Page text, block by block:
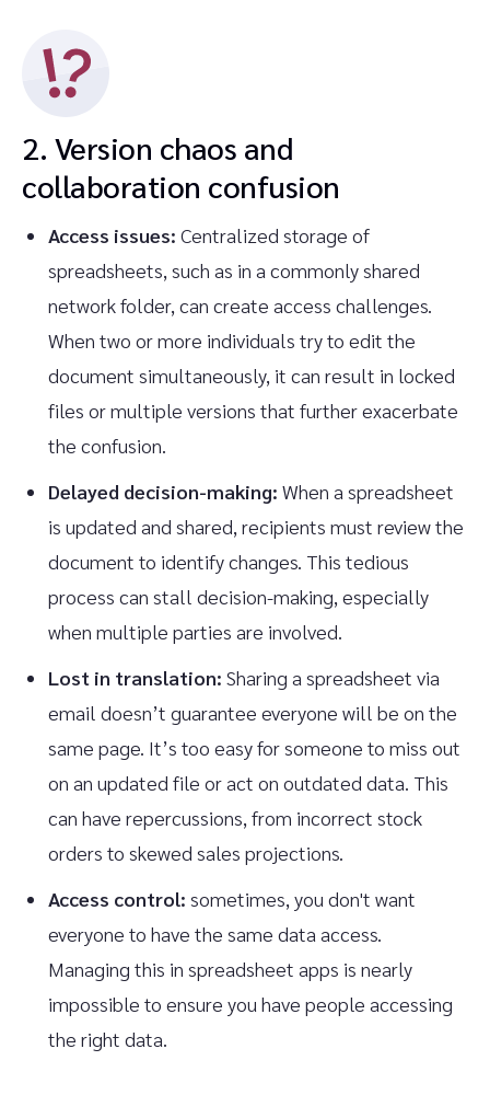
2. Version chaos and
collaboration confusion
Access issues: Centralized storage of
spreadsheets, such as in a commonly shared
network folder, can create access challenges.
When two or more individuals try to edit the
document simultaneously, it can result in locked
files or multiple versions that further exacerbate
the confusion.
Delayed decision-making: When a spreadsheet
is updated and shared, recipients must review the
document to identify changes. This tedious
process can stall decision-making, especially
when multiple parties are involved.
Lost in translation: Sharing a spreadsheet via
email doesn’t guarantee everyone will be on the
same page. It’s too easy for someone to miss out
on an updated file or act on outdated data. This
can have repercussions, from incorrect stock
orders to skewed sales projections.
Access control: sometimes, you don't want
everyone to have the same data access.
Managing this in spreadsheet apps is nearly
impossible to ensure you have people accessing
the right data.